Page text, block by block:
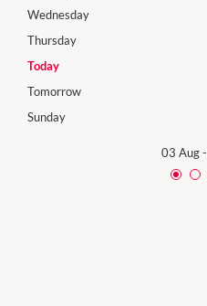
Wednesday
Thursday
Today
Tomorrow
Sunday
03 Aug-